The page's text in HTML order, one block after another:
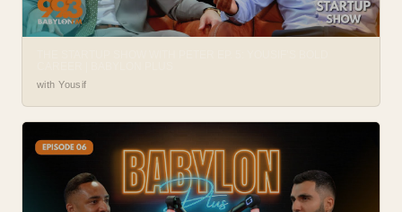
with Yousif